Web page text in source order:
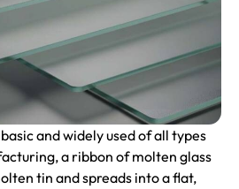
and widely used of all types
a ribbon of molten glass
tin and spreads into a flat,